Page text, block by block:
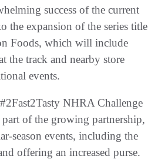
success of the current
the expansion of the series title
Foods, which will include
the track and nearby store
events.
NHRA Challenge
of the growing partnership,
season events, including the
offering an increased purse.